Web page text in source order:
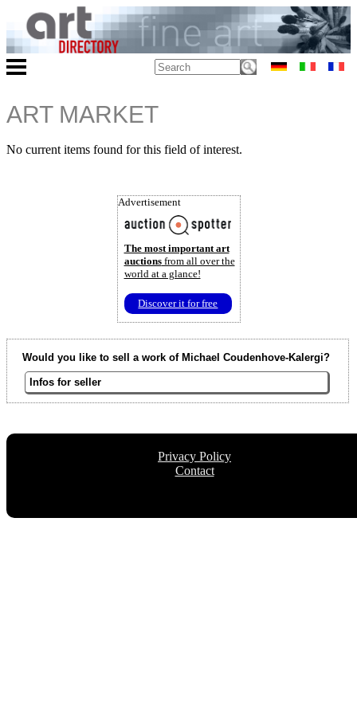
ART MARKET
No current items found for this field of interest.
Advertisement
The most important art
auctionsfrom all over the
world at a glance!
Discover it for free
Would you like to sell a work of Michael Coudenhove-Kalergi?
Infos for seller
Privacy Policy
Contact